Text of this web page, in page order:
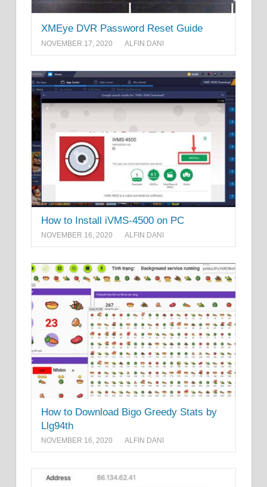
XMEye DVR Password Reset Guide
NOVEMBER 17, 2020 ALFIN DANI
How to Install iVMS-4500 on PC
NOVEMBER 16, 2020 ALFIN DANI
How to Download Bigo Greedy Stats by
Llg94th
NOVEMBER 16, 2020 ALFIN DANI